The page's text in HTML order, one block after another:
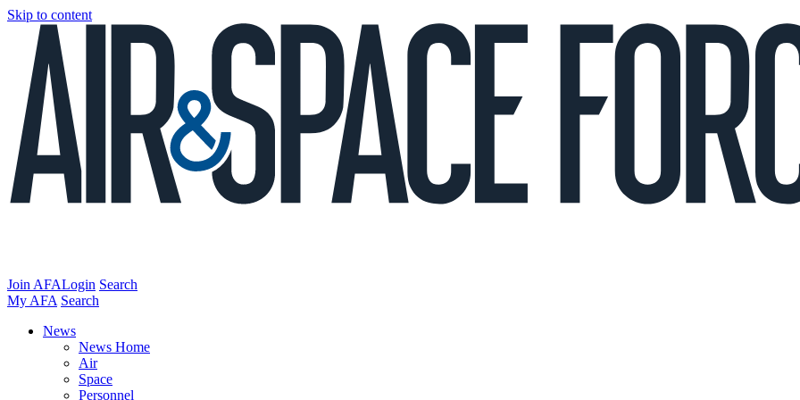
Skip to content
Join AFALogin Search
My AFA Search
News
News Home
Air
Space
Personnel